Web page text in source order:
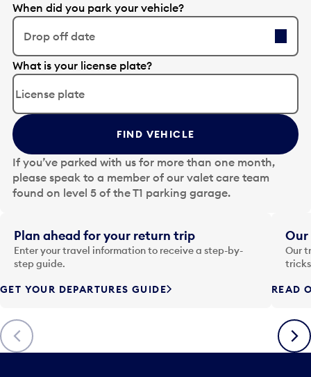
When did you park your vehicle?
Drop off date
E
d
t
t
h
e
d
a
t
i
n
p
t
o
o
p
What is your license plate?
FIND VEHICLE
If you’ve parked with us for more than one month,
please speak to a member of our valet care team
found on level 5 of the T1 parking garage.
Previous
Plan ahead for your return trip
Enter your travel information to receive a step-by-
step guide.
GET YOUR DEPARTURES GUIDE
Our
Our
READ
Next